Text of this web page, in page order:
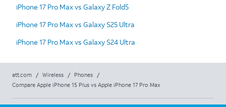
iPhone 17 Pro Max vs Galaxy Z Fold5
iPhone 17 Pro Max vs Galaxy S25 Ultra
iPhone 17 Pro Max vs Galaxy S24 Ultra
att.com / Wireless / Phones
/
Compare Apple iPhone 15 Plus vs Apple iPhone 17 Pro Max